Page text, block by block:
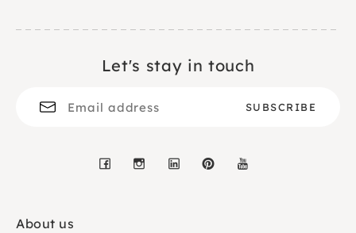
Let's stay in touch
Facebook
Instagram
LinkedInPinterest
About us